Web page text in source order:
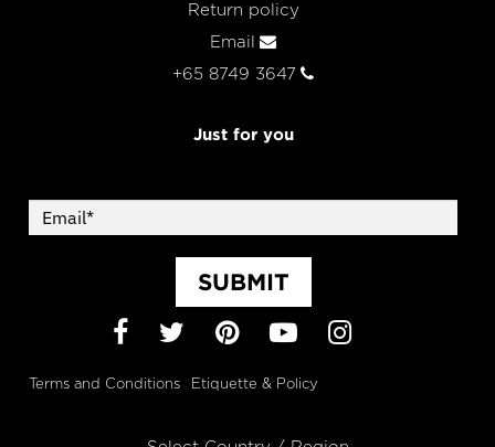
Return policy
Email
+65 8749 3647
Just for you
SUBMIT
Facebook
TwitterPinterest
YouTubeInstagram
Terms and Conditions Etiquette & Policy